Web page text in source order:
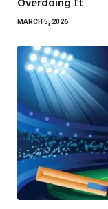
MARCH 5, 2026